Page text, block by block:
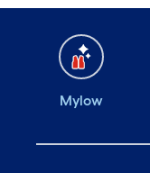
Mylow